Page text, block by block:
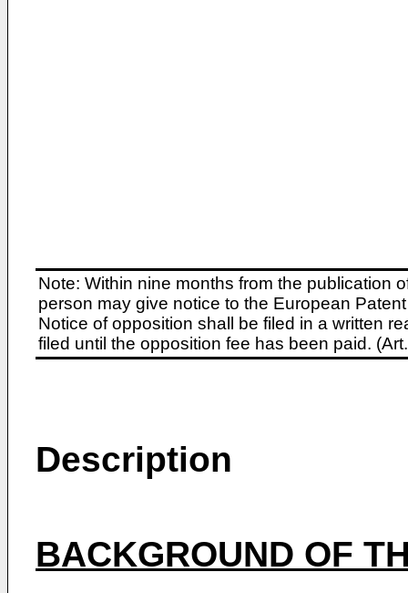
Note: Within nine months from the publication
person may give notice to the European
Notice of opposition shall be filed in a written
filed until the opposition fee has been paid.
Description
BACKGROUND OF